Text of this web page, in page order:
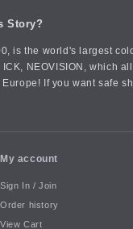
Story?
is the world's largest
NEOVISION, which
If you want safe
My account
Sign In / Join
Order history
View Cart